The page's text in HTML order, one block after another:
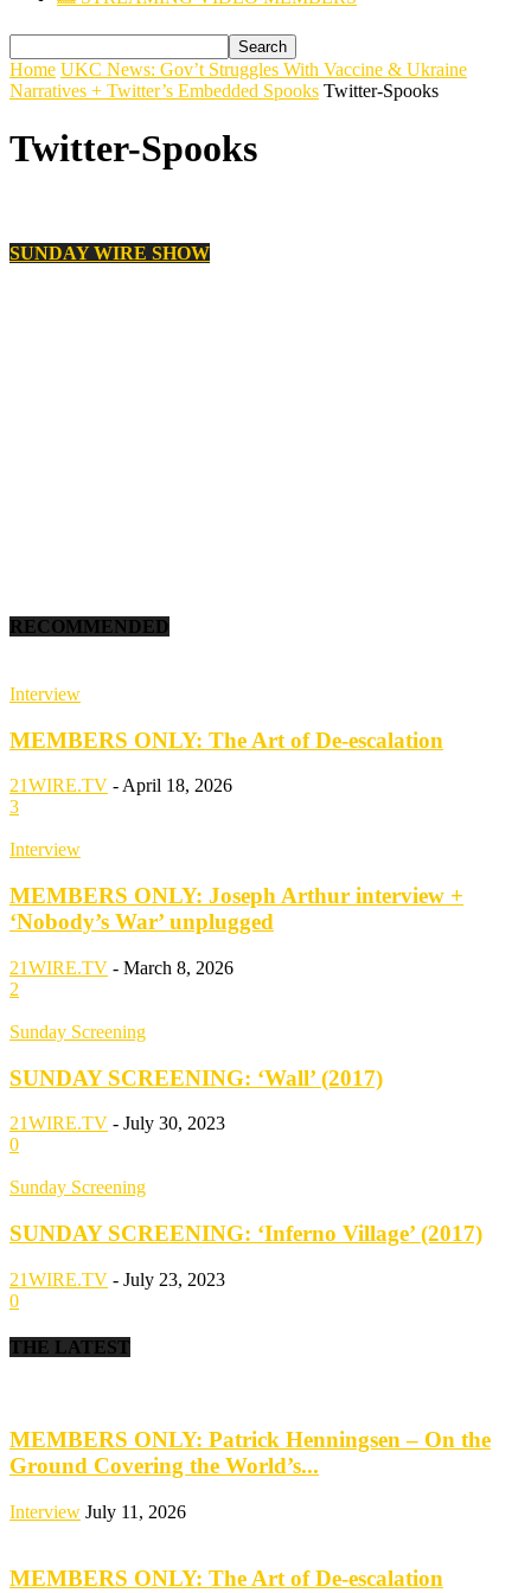
Home UKC News: Gov’t Struggles With Vaccine & Ukraine
Narratives + Twitter’s Embedded Spooks Twitter-Spooks
Twitter-Spooks
SUNDAY WIRE SHOW
RECOMMENDED
Interview
MEMBERS ONLY: The Art of De-escalation
21WIRE.TV - April 18, 2026
3
Interview
MEMBERS ONLY: Joseph Arthur interview +
‘Nobody’s War’ unplugged
21WIRE.TV - March 8, 2026
2
Sunday Screening
SUNDAY SCREENING: ‘Wall’ (2017)
21WIRE.TV - July 30, 2023
0
Sunday Screening
SUNDAY SCREENING: ‘Inferno Village’ (2017)
21WIRE.TV - July 23, 2023
0
THE LATEST
MEMBERS ONLY: Patrick Henningsen – On the
Ground Covering the World’s...
Interview July 11, 2026
MEMBERS ONLY: The Art of De-escalation